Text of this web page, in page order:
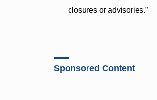
closures or advisories.”
Sponsored Content